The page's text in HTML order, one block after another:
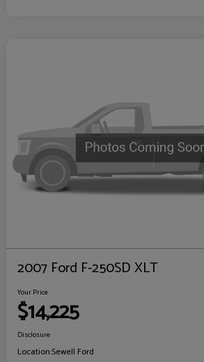
2007 Ford F-250SD XLT
Your Price
$14,225
Disclosure
Location:Sewell Ford